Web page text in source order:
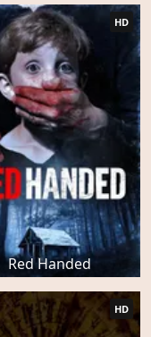
Red Handed
HD
HD